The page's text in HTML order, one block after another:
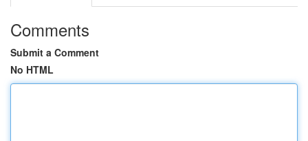
Comments
Submit a Comment
No HTML